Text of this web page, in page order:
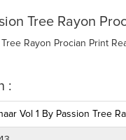
Tree Rayon
Rayon Procian Print
:
Vol 1 By Passion Tree